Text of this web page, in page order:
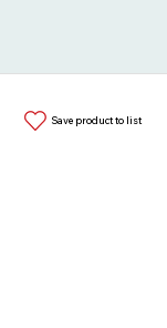
Save product to list